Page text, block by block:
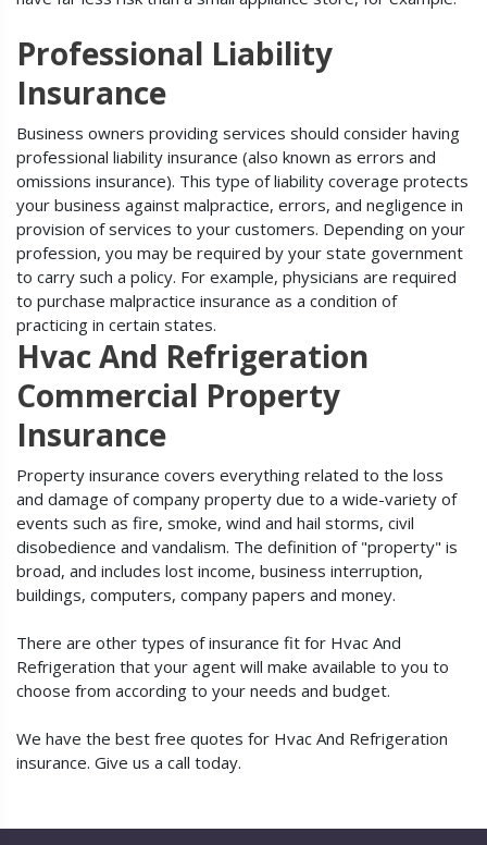
Professional Liability
Insurance
Business owners providing services should consider having
professional liability insurance (also known as errors and
omissions insurance). This type of liability coverage protects
your business against malpractice, errors, and negligence in
provision of services to your customers. Depending on your
profession, you may be required by your state government
to carry such a policy. For example, physicians are required
to purchase malpractice insurance as a condition of
practicing in certain states.
Hvac And Refrigeration
Commercial Property
Insurance
Property insurance covers everything related to the loss
and damage of company property due to a wide-variety of
events such as fire, smoke, wind and hail storms, civil
disobedience and vandalism. The definition of "property" is
broad, and includes lost income, business interruption,
buildings, computers, company papers and money.
There are other types of insurance fit for Hvac And
Refrigeration that your agent will make available to you to
choose from according to your needs and budget.
We have the best free quotes for Hvac And Refrigeration
insurance. Give us a call today.